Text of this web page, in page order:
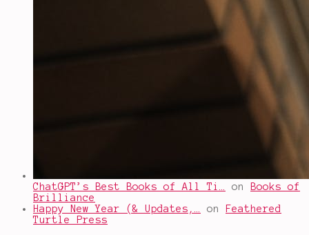
ChatGPT’s Best Books of All Ti… on
Books of
Brilliance
Happy New Year (& Updates,…
on
Feathered
Turtle Press